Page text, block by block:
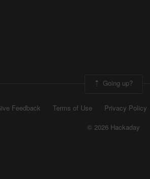
Going up?
Feedback Terms of Use Privacy Policy
© 2026 Hackaday